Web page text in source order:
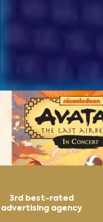
Switching
conversions and
the Pixel
more ticket sales than
3rd best-rated
advertising agency